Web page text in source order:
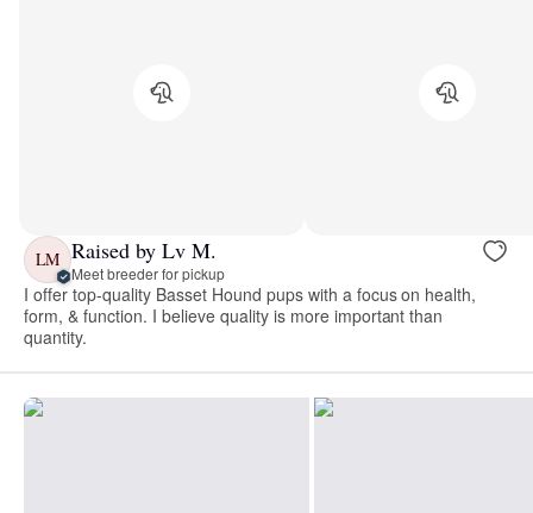
LM Raised by Lv M.
Meet breeder for pickup
I offer top-quality Basset Hound pups with a focus on health,
form, & function. I believe quality is more important than
quantity.